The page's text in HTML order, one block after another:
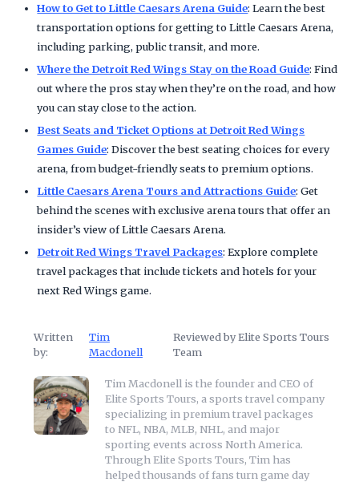
How to Get to Little Caesars Arena Guide: Learn the best
transportation options for getting to Little Caesars Arena,
including parking, public transit, and more.
Where the Detroit Red Wings Stay on the Road Guide: Find
out where the pros stay when they’re on the road, and how
you can stay close to the action.
Best Seats and Ticket Options at Detroit Red Wings
Games Guide: Discover the best seating choices for every
arena, from budget-friendly seats to premium options.
Little Caesars Arena Tours and Attractions Guide: Get
behind the scenes with exclusive arena tours that offer an
insider’s view of Little Caesars Arena.
Detroit Red Wings Travel Packages: Explore complete
travel packages that include tickets and hotels for your
next Red Wings game.
Written
by:
Tim
Macdonell
Reviewed by Elite Sports Tours
Team
Tim Macdonell is the founder and CEO of
Elite Sports Tours, a sports travel company
specializing in premium travel packages
to NFL, NBA, MLB, NHL, and major
sporting events across North America.
Through Elite Sports Tours, Tim has
helped thousands of fans turn game day